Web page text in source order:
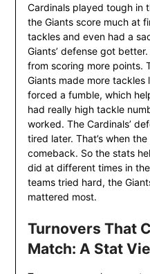
Cardinals played tough in
the Giants score much at
tackles and even had a
Giants’ defense got
from scoring more points.
Giants made more tackles
forced a fumble, which
had really high tackle
worked. The Cardinals’
tired later. That’s when
comeback. So the stats
did at different times in
teams tried hard, the
mattered most.
Turnovers That
Match: A Stat